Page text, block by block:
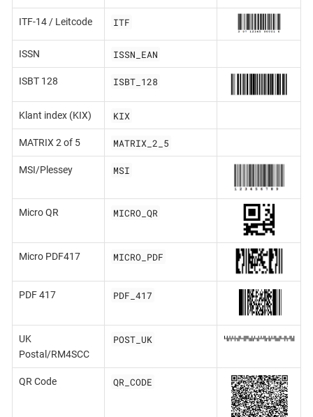
ITF-14 / Leitcode ITF
ISSN ISSN_EAN
ISBT 128 ISBT_128
Klant index (KIX) KIX
MATRIX 2 of 5 MATRIX_2_5
MSI/Plessey MSI
Micro QR MICRO_QR
Micro PDF417 MICRO_PDF
PDF 417 PDF_417
UK
Postal/RM4SCC
POST_UK
QR Code QR_CODE